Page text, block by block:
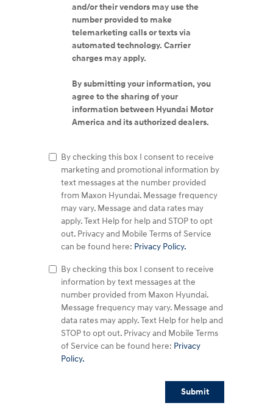
and/or their vendors may use the
number provided to make
telemarketing calls or texts via
automated technology. Carrier
charges may apply.
By submitting your information, you
agree to the sharing of your
information between Hyundai Motor
America and its authorized dealers.
By checking this box I consent to receive
marketing and promotional information by
text messages at the number provided
from Maxon Hyundai. Message frequency
may vary. Message and data rates may
apply. Text Help for help and STOP to opt
out. Privacy and Mobile Terms of Service
can be found here: Privacy Policy.
By checking this box I consent to receive
information by text messages at the
number provided from Maxon Hyundai.
Message frequency may vary. Message and
data rates may apply. Text Help for help and
STOP to opt out. Privacy and Mobile Terms
of Service can be found here: Privacy
Policy.
Submit